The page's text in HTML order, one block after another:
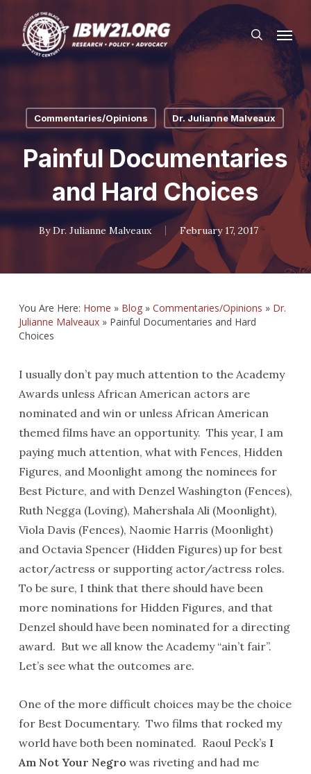
main
content
search
Menu
Commentaries/Opinions Dr. Julianne Malveaux
Painful Documentaries
and Hard Choices
By Dr. Julianne Malveaux February 17, 2017
You Are Here: Home » Blog» Commentaries/Opinions » Dr.
Julianne Malveaux» Painful Documentaries and Hard
Choices
I usually don’t pay much attention to the Academy
Awards unless African American actors are
nominated and win or unless African American
themed films have an opportunity. This year, I am
paying much attention, what with Fences, Hidden
Figures, and Moonlight among the nominees for
Best Picture, and with Denzel Washington (Fences),
Ruth Negga (Loving), Mahershala Ali (Moonlight),
Viola Davis (Fences), Naomie Harris (Moonlight)
and Octavia Spencer (Hidden Figures) up for best
actor/actress or supporting actor/actress roles.
To be sure, I think that there should have been
more nominations for Hidden Figures, and that
Denzel should have been nominated for a directing
award. But we all know the Academy “ain’t fair”.
Let’s see what the outcomes are.
One of the more difficult choices may be the choice
for Best Documentary. Two films that rocked my
world have both been nominated. Raoul Peck’s I
Am Not Your Negro was riveting and had me